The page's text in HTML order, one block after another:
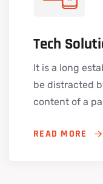
Tech
It is a long
be distracted
content of a
READ MORE